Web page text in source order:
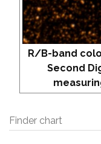
R/B-band
Second
Finder chart